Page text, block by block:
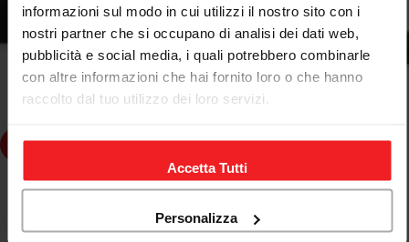
informazioni sul modo in cui utilizzi il nostro sito con i
nostri partner che si occupano di analisi dei dati web,
pubblicità e social media, i quali potrebbero combinarle
con altre informazioni che hai fornito loro o che hanno
raccolto dal tuo utilizzo dei loro servizi.
Accetta Tutti
Personalizza
to cart
CNC RACING
SEMIMANUBRI Ø 51 MM CNC RACING APRILIA RSV4 R
2009-14